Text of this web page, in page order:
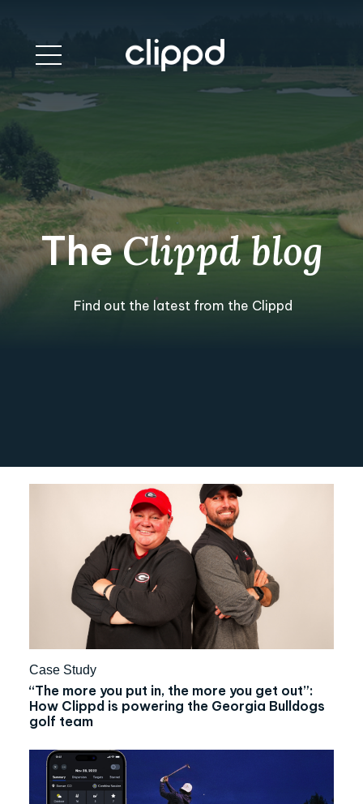
TheClippd blog
Find out the latest from the Clippd
Case Study
“The more you put in, the more you get out”:
How Clippd is powering the Georgia Bulldogs
golf team